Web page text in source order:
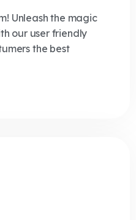
Unleash the magic
our user friendly
the best